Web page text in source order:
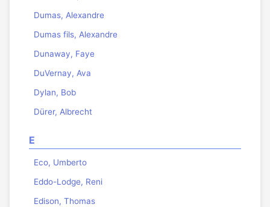
Dumas, Alexandre
Dumas fils, Alexandre
Dunaway, Faye
DuVernay, Ava
Dylan, Bob
Dürer, Albrecht
E
Eco, Umberto
Eddo-Lodge, Reni
Edison, Thomas